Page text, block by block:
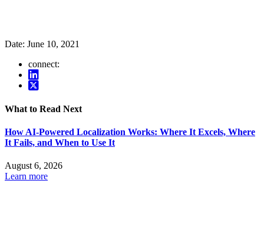
Date: June 10, 2021
connect:
What to Read Next
How AI-Powered Localization Works: Where It Excels, Where
It Fails, and When to Use It
August 6, 2026
Learn more